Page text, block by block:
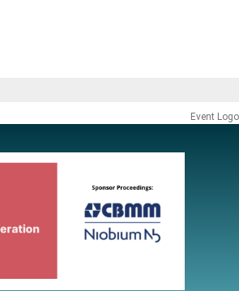
Event Logo